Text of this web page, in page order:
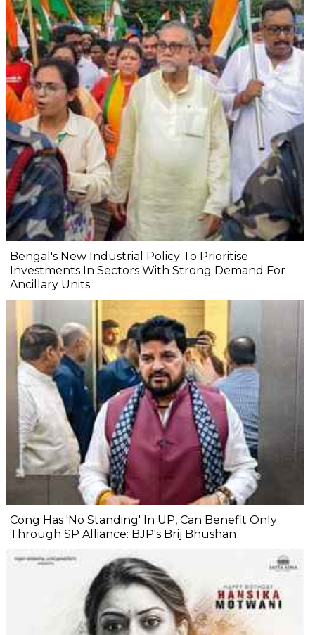
Bengal's New Industrial Policy To Prioritise
Investments In Sectors With Strong Demand For
Ancillary Units
Cong Has 'No Standing' In UP, Can Benefit Only
Through SP Alliance: BJP's Brij Bhushan